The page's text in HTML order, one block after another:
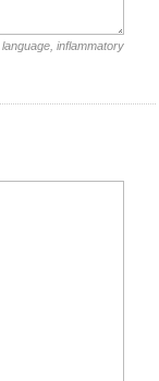
inflammatory